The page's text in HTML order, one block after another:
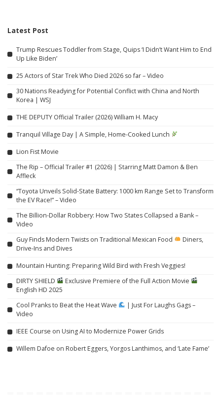
Latest Post
Trump Rescues Toddler from Stage, Quips ‘I Didn’t Want Him to End
Up Like Biden’
25 Actors of Star Trek Who Died 2026 so far – Video
30 Nations Readying for Potential Conflict with China and North
Korea | WSJ
THE DEPUTY Official Trailer (2026) William H. Macy
Tranquil Village Day | A Simple, Home-Cooked Lunch
Lion Fist Movie
The Rip – Official Trailer #1 (2026) | Starring Matt Damon & Ben
Affleck
“Toyota Unveils Solid-State Battery: 1000 km Range Set to Transform
the EV Race!” – Video
The Billion-Dollar Robbery: How Two States Collapsed a Bank –
Video
Guy Finds Modern Twists on Traditional Mexican Food
Diners,
Drive-Ins and Dives
Mountain Hunting: Preparing Wild Bird with Fresh Veggies!
DIRTY SHIELD
Exclusive Premiere of the Full Action Movie
English HD 2025
Cool Pranks to Beat the Heat Wave
| Just For Laughs Gags –
Video
IEEE Course on Using AI to Modernize Power Grids
Willem Dafoe on Robert Eggers, Yorgos Lanthimos, and ‘Late Fame’